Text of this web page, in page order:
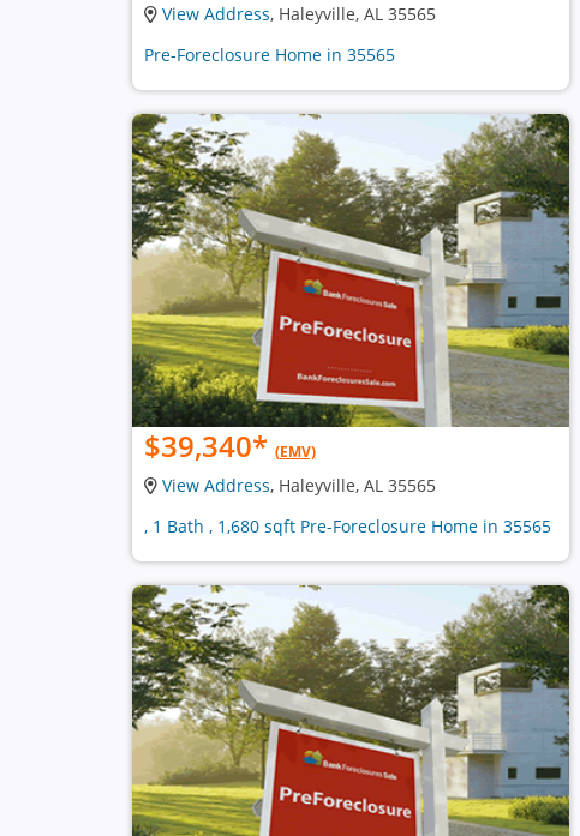
View Address, Haleyville, AL 35565
Pre-Foreclosure Home in 35565
$39,340* (EMV)
View Address, Haleyville, AL 35565
, 1 Bath , 1,680 sqft Pre-Foreclosure Home in 35565